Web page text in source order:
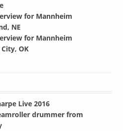
for Mannheim
NE
for Mannheim
OK
Live 2016
drummer from